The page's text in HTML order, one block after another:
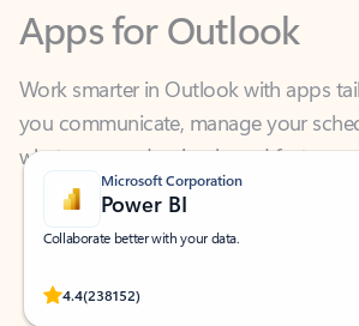
Work smarter in Outlook with apps
you communicate, manage your
what you need—simply and fast.
Microsoft Corporation
Power BI
Collaborate better with your data.
4.4(238152)
Rated (#=ratingAverage#) stars out of 5 stars, by